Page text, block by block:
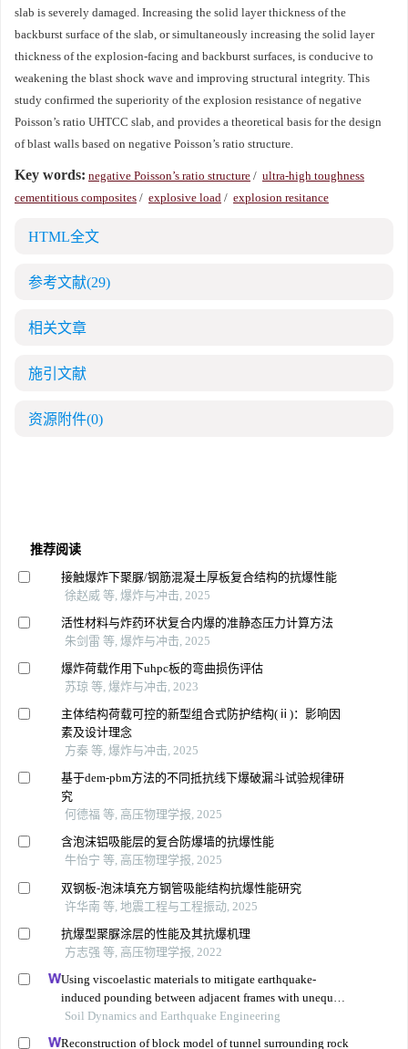
slab is severely damaged. Increasing the solid layer thickness of the
backburst surface of the slab, or simultaneously increasing the solid layer
thickness of the explosion-facing and backburst surfaces, is conducive to
weakening the blast shock wave and improving structural integrity. This
study confirmed the superiority of the explosion resistance of negative
Poisson’s ratio UHTCC slab, and provides a theoretical basis for the design
of blast walls based on negative Poisson’s ratio structure.
Key words: negative Poisson’s ratio structure / ultra-high toughness
cementitious composites / explosive load / explosion resitance
HTML全文
参考文献(29)
相关文章
施引文献
资源附件(0)
推荐阅读
接触爆炸下聚脲/钢筋混凝土厚板复合结构的抗爆性能
徐赵威 等, 爆炸与冲击, 2025
活性材料与炸药环状复合内爆的准静态压力计算方法
朱剑雷 等, 爆炸与冲击, 2025
爆炸荷载作用下uhpc板的弯曲损伤评估
苏琼 等, 爆炸与冲击, 2023
主体结构荷载可控的新型组合式防护结构(ⅱ)：影响因
素及设计理念
方秦 等, 爆炸与冲击, 2025
基于dem-pbm方法的不同抵抗线下爆破漏斗试验规律研
究
何德福 等, 高压物理学报, 2025
含泡沫铝吸能层的复合防爆墙的抗爆性能
牛怡宁 等, 高压物理学报, 2025
双钢板-泡沫填充方钢管吸能结构抗爆性能研究
许华南 等, 地震工程与工程振动, 2025
抗爆型聚脲涂层的性能及其抗爆机理
方志强 等, 高压物理学报, 2022
Using viscoelastic materials to mitigate earthquake-
induced pounding between adjacent frames with unequal
height considering soil-structure interactions
Soil Dynamics and Earthquake Engineering
Reconstruction of block model of tunnel surrounding rock